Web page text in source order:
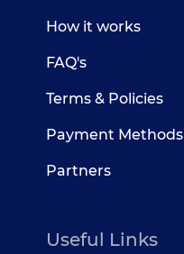
How it works
FAQ's
Terms & Policies
Payment Methods
Partners
Useful Links